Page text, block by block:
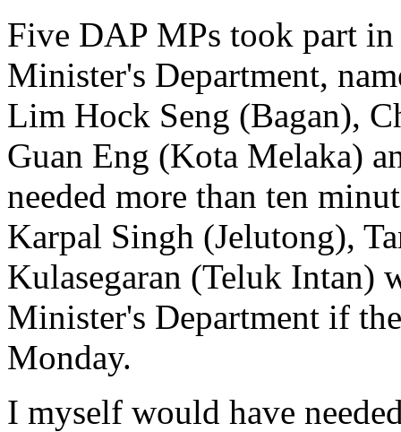
Five DAP MPs took part in
Minister's Department,
Lim Hock Seng (Bagan),
Guan Eng (Kota Melaka)
needed more than ten
Karpal Singh (Jelutong),
Kulasegaran (Teluk Intan)
Minister's Department if
Monday.
I myself would have